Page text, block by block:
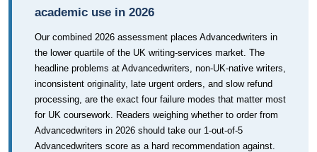
academic use in 2026
Our combined 2026 assessment places Advancedwriters in
the lower quartile of the UK writing-services market. The
headline problems at Advancedwriters, non-UK-native writers,
inconsistent originality, late urgent orders, and slow refund
processing, are the exact four failure modes that matter most
for UK coursework. Readers weighing whether to order from
Advancedwriters in 2026 should take our 1-out-of-5
Advancedwriters score as a hard recommendation against.